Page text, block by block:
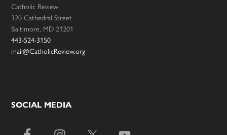
Catholic Review
320 Cathedral Street
Baltimore, MD 21201
443-524-3150
mail@CatholicReview.org
SOCIAL MEDIA